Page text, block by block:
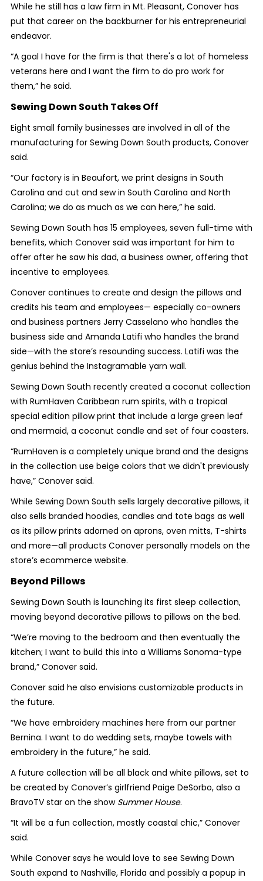
While he still has a law firm in Mt. Pleasant, Conover has
put that career on the backburner for his entrepreneurial
endeavor.
“A goal I have for the firm is that there's a lot of homeless
veterans here and I want the firm to do pro work for
them,” he said.
Sewing Down South Takes Off
Eight small family businesses are involved in all of the
manufacturing for Sewing Down South products, Conover
said.
“Our factory is in Beaufort, we print designs in South
Carolina and cut and sew in South Carolina and North
Carolina; we do as much as we can here,” he said.
Sewing Down South has 15 employees, seven full-time with
benefits, which Conover said was important for him to
offer after he saw his dad, a business owner, offering that
incentive to employees.
Conover continues to create and design the pillows and
credits his team and employees— especially co-owners
and business partners Jerry Casselano who handles the
business side and Amanda Latifi who handles the brand
side—with the store’s resounding success. Latifi was the
genius behind the Instagramable yarn wall.
Sewing Down South recently created a coconut collection
with RumHaven Caribbean rum spirits, with a tropical
special edition pillow print that include a large green leaf
and mermaid, a coconut candle and set of four coasters.
“RumHaven is a completely unique brand and the designs
in the collection use beige colors that we didn't previously
have,” Conover said.
While Sewing Down South sells largely decorative pillows, it
also sells branded hoodies, candles and tote bags as well
as its pillow prints adorned on aprons, oven mitts, T-shirts
and more—all products Conover personally models on the
store’s ecommerce website.
Beyond Pillows
Sewing Down South is launching its first sleep collection,
moving beyond decorative pillows to pillows on the bed.
“We’re moving to the bedroom and then eventually the
kitchen; I want to build this into a Williams Sonoma-type
brand,” Conover said.
Conover said he also envisions customizable products in
the future.
“We have embroidery machines here from our partner
Bernina. I want to do wedding sets, maybe towels with
embroidery in the future,” he said.
A future collection will be all black and white pillows, set to
be created by Conover’s girlfriend Paige DeSorbo, also a
BravoTV star on the show Summer House.
“It will be a fun collection, mostly coastal chic,” Conover
said.
While Conover says he would love to see Sewing Down
South expand to Nashville, Florida and possibly a popup in